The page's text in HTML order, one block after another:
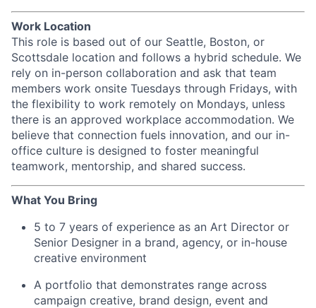
Work Location
This role is based out of our Seattle, Boston, or
Scottsdale location and follows a hybrid schedule. We
rely on in-person collaboration and ask that team
members work onsite Tuesdays through Fridays, with
the flexibility to work remotely on Mondays, unless
there is an approved workplace accommodation. We
believe that connection fuels innovation, and our in-
office culture is designed to foster meaningful
teamwork, mentorship, and shared success.
What You Bring
5 to 7 years of experience as an Art Director or
Senior Designer in a brand, agency, or in-house
creative environment
A portfolio that demonstrates range across
campaign creative, brand design, event and